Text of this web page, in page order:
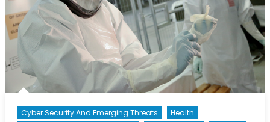
Cyber Security And Emerging Threats
Health